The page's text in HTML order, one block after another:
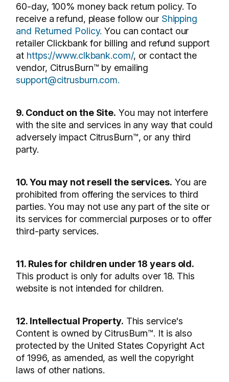
60-day, 100% money back return policy. To
receive a refund, please follow our Shipping
and Returned Policy. You can contact our
retailer Clickbank for billing and refund support
at https://www.clkbank.com/, or contact the
vendor, CitrusBurn™ by emailing
support@citrusburn.com.
9. Conduct on the Site. You may not interfere
with the site and services in any way that could
adversely impact CitrusBurn™, or any third
party.
10. You may not resell the services. You are
prohibited from offering the services to third
parties. You may not use any part of the site or
its services for commercial purposes or to offer
third-party services.
11. Rules for children under 18 years old.
This product is only for adults over 18. This
website is not intended for children.
12. Intellectual Property. This service's
Content is owned by CitrusBurn™. It is also
protected by the United States Copyright Act
of 1996, as amended, as well the copyright
laws of other nations.